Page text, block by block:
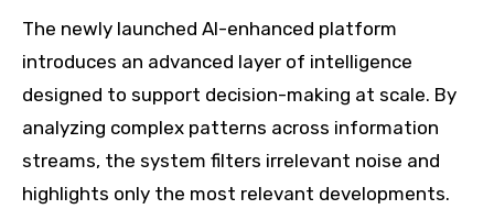
The newly launched AI-enhanced platform
introduces an advanced layer of intelligence
designed to support decision-making at scale. By
analyzing complex patterns across information
streams, the system filters irrelevant noise and
highlights only the most relevant developments.